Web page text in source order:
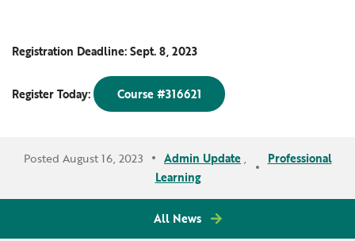
Registration Deadline: Sept. 8, 2023
Register Today: Course #316621
Posted August 16, 2023 Admin Update,
Professional
Learning
All News